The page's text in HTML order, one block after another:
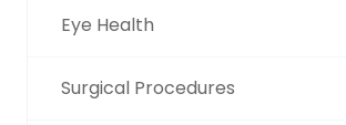
Eye Health
Surgical Procedures